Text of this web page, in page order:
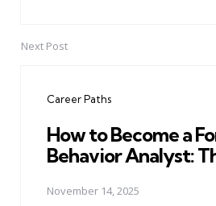
Next Post
Career Paths
How to Become a
Behavior Analyst:
November 14, 2025